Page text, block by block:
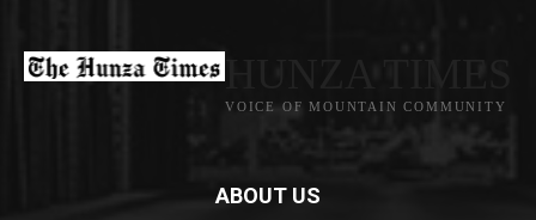
VOICE OF MOUNTAIN COMMUNITY
ABOUT US